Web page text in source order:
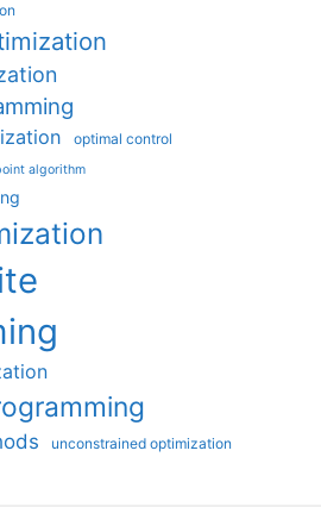
optimal control
algorithm
unconstrained optimization